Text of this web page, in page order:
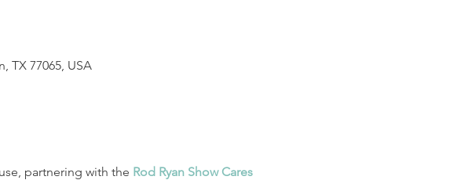
TX 77065, USA
partnering with the Rod Ryan Show Cares